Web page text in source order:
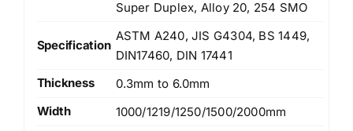
Super Duplex, Alloy 20, 254 SMO
Specification
ASTM A240, JIS G4304, BS 1449,
DIN17460, DIN 17441
Thickness
0.3mm to 6.0mm
Width
1000/1219/1250/1500/2000mm